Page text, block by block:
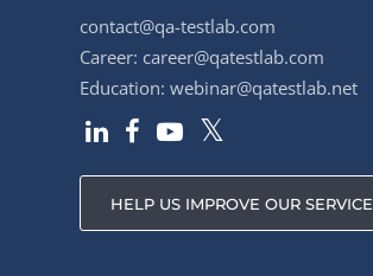
contact@qa-testlab.com
Career: career@qatestlab.com
Education: webinar@qatestlab.net
HELP US IMPROVE OUR SERVICE